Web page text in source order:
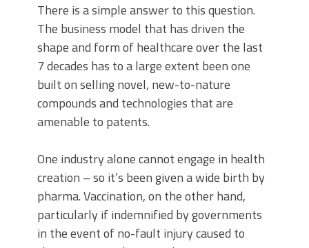
There is a simple answer to this question.
The business model that has driven the
shape and form of healthcare over the last
7 decades has to a large extent been one
built on selling novel, new-to-nature
compounds and technologies that are
amenable to patents.
One industry alone cannot engage in health
creation – so it’s been given a wide birth by
pharma. Vaccination, on the other hand,
particularly if indemnified by governments
in the event of no-fault injury caused to